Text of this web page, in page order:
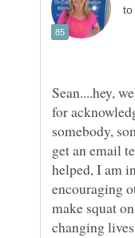
to
Sean....hey,
for
somebody,
get an email
helped, I am
encouraging
make squat
changing